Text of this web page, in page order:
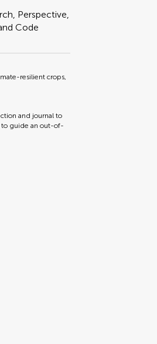
Perspective,
Code
resilient crops,
and journal to
to guide an out-of-